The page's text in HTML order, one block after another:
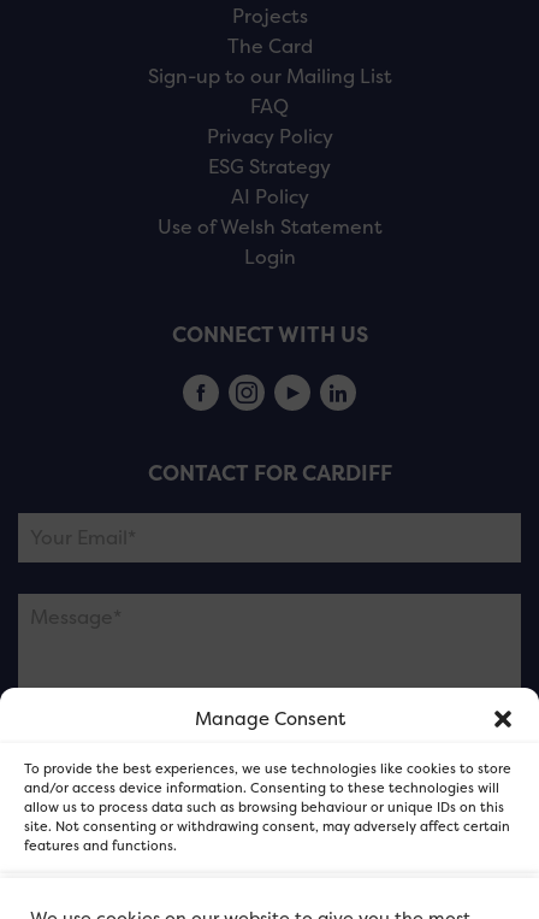
Manage Consent
To provide the best experiences, we use technologies like cookies to store
and/or access device information. Consenting to these technologies will
allow us to process data such as browsing behaviour or unique IDs on this
site. Not consenting or withdrawing consent, may adversely affect certain
features and functions.
Projects
The Card
Sign-up to our Mailing List
FAQ
Privacy Policy
ESG Strategy
AI Policy
Use of Welsh Statement
Login
CONNECT WITH US
CONTACT FOR CARDIFF
and not our member businesses.